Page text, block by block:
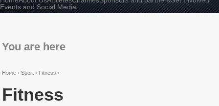
Events and Social Media
You are here
Home ›Sport › Fitness ›
Fitness